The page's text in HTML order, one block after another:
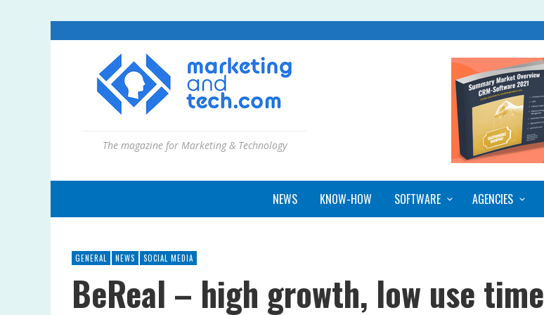
The magazine for Marketing & Technology
NEWS KNOW-HOW SOFTWARE AGENCIES
GENERAL NEWS SOCIAL MEDIA
BeReal – high growth, low use time